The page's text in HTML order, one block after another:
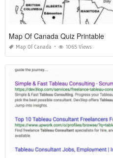
Map Of Canada Quiz Printable
Map Of Canada 1065 Views